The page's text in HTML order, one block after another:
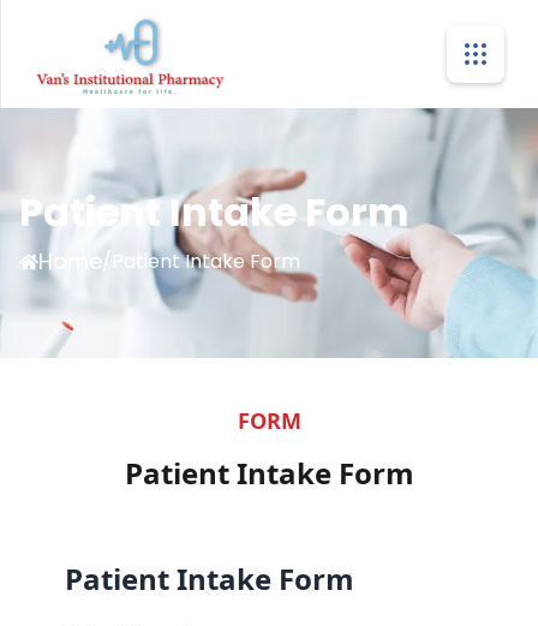
Patient Intake Form
Home/ Patient Intake Form
FORM
Patient Intake Form
Patient Intake Form